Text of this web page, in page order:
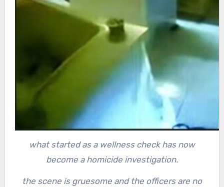
what started as a wellness check has now
become a homicide investigation.
the scene is gruesome and the officers are no